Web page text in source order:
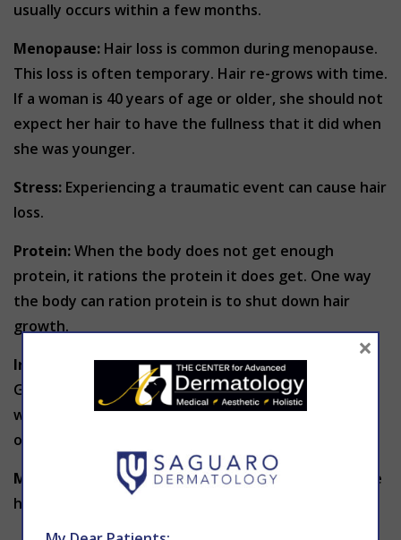
usually occurs within a few months.
Menopause: Hair loss is common during menopause.
This loss is often temporary. Hair re-grows with time.
If a woman is 40 years of age or older, she should not
expect her hair to have the fullness that it did when
she was younger.
Stress: Experiencing a traumatic event can cause hair
loss.
Protein:When the body does not get enough
protein, it rations the protein it does get. One way
the body can ration protein is to shut down hair
growth.
Iron:
Not getting enough iron can lead to hair loss.
Good sources of iron are soybeans, pumpkin seeds,
white beans, lentils, spinach, clams, oysters, and
organ meats.
Medications:
Some prescription medicines can cause
hair loss. These include:
×